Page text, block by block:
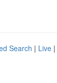
Search | Live |